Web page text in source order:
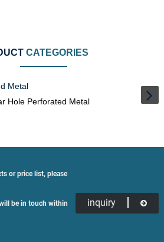
CATEGORIES
Hole Perforated Metal
or price list, please
be in touch within inquiry